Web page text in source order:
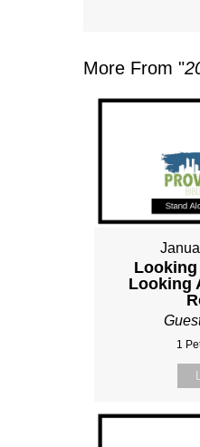
More From "
Looking
1